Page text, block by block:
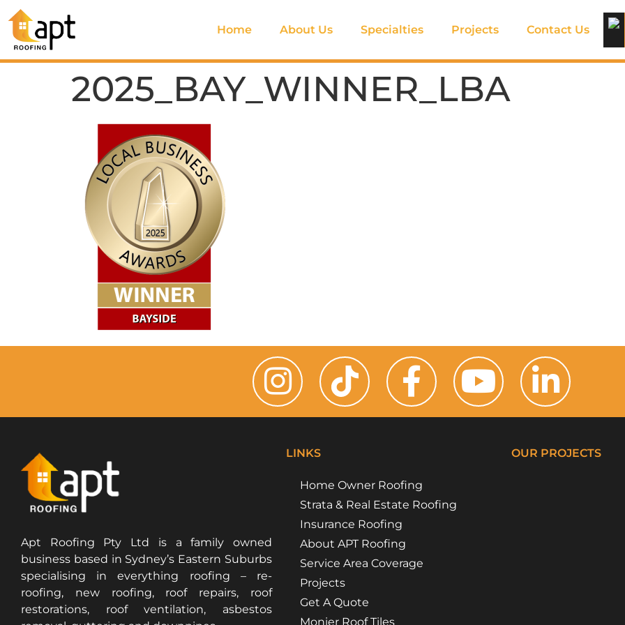
Home About Us Specialties Projects Contact Us
2025_BAY_WINNER_LBA
Apt Roofing Pty Ltd is a family owned
business based in Sydney’s Eastern Suburbs
specialising in everything roofing – re-
roofing, new roofing, roof repairs, roof
restorations, roof ventilation, asbestos
LINKS
Home Owner Roofing
Strata & Real Estate Roofing
Insurance Roofing
About APT Roofing
Service Area Coverage
Projects
Get A Quote
Monier Roof Tiles
OUR PROJECTS